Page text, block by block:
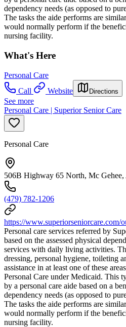
dependency needs (as opposed to
The tasks the aide performs are
would normally perform if the
nursing facility.
What's Here
Personal Care
Call
Website Directions
See more
Personal Care | Superior Senior Care
Personal Care
506B Highway 65 North, Mc
(479) 782-1206
https://www.superiorseniorcare.com/
Personal care services referred by
based on the assessed physical
services with daily living activities.
dressing, personal hygiene, toileting
assistance in at least one of these
Personal Care under Medicaid. This
by a personal care aide based on a
dependency needs (as opposed to
The tasks the aide performs are
would normally perform if the
nursing facility.